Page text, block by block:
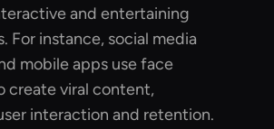
and entertaining
For instance, social media
mobile apps use face
create viral content,
interaction and retention.